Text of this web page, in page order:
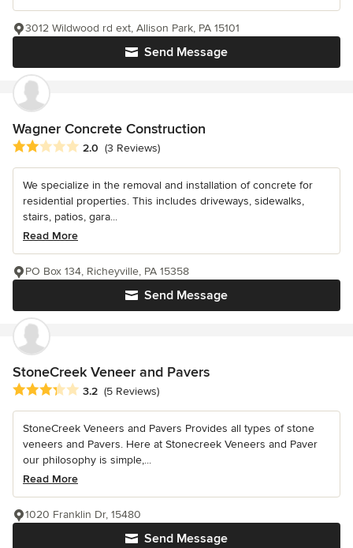
Send Message
3012 Wildwood rd ext, Allison Park, PA 15101
Wagner Concrete Construction
Average rating: 2 out of 5 stars
2.0 (3 Reviews)
We specialize in the removal and installation of concrete for
residential properties. This includes driveways, sidewalks,
stairs, patios, gara...
Read More
Send Message
PO Box 134, Richeyville, PA 15358
StoneCreek Veneer and Pavers
Average rating: 3.2 out of 5 stars
3.2 (5 Reviews)
StoneCreek Veneers and Pavers Provides all types of stone
veneers and Pavers. Here at Stonecreek Veneers and Paver
our philosophy is simple,...
Read More
Send Message
1020 Franklin Dr, 15480